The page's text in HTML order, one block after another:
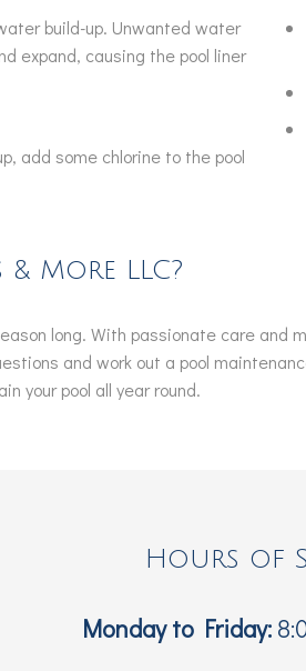
build-up. Unwanted water
expand, causing the pool liner
add some chlorine to the pool
More LLC?
long. With passionate care
and work out a pool
your pool all year round.
Hours of
Monday to Friday: